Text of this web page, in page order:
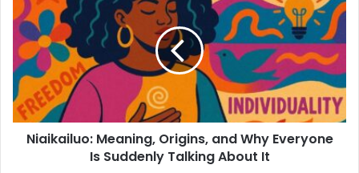
Niaikailuo: Meaning, Origins, and Why Everyone
Is Suddenly Talking About It